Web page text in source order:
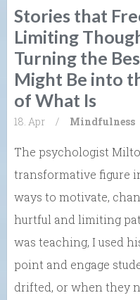
Stories that
Limiting
Turning the
Might Be into
of What Is
18. Apr / Mindfulness
The psychologist
transformative figure
ways to motivate,
hurtful and limiting
was teaching, I used
point and engage
drifted, or when they